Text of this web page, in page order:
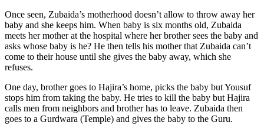
Once seen, Zubaida’s motherhood doesn’t allow to throw away her
baby and she keeps him. When baby is six months old, Zubaida
meets her mother at the hospital where her brother sees the baby and
asks whose baby is he? He then tells his mother that Zubaida can’t
come to their house until she gives the baby away, which she
refuses.
One day, brother goes to Hajira’s home, picks the baby but Yousuf
stops him from taking the baby. He tries to kill the baby but Hajira
calls men from neighbors and brother has to leave. Zubaida then
goes to a Gurdwara (Temple) and gives the baby to the Guru.